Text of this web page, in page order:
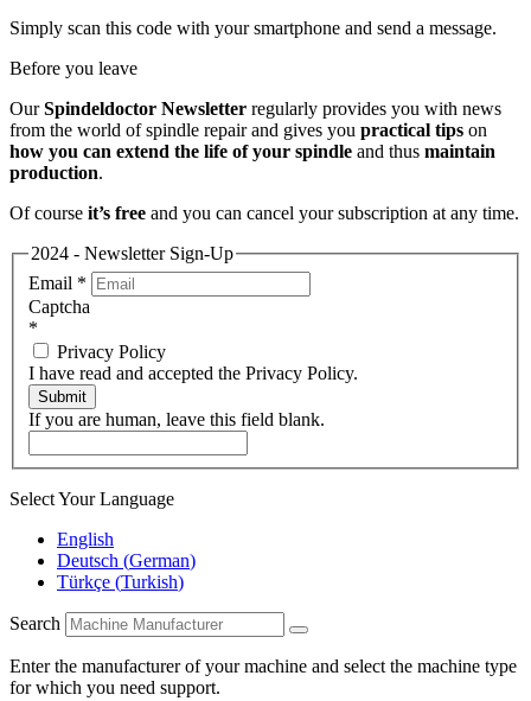
Simply scan this code with your smartphone and send a message.
Before you leave
OurSpindeldoctor Newsletter regularly provides you with news
from the world of spindle repair and gives you practical tips on
how you can extend the life of your spindle and thus maintain
production.
Of course it’s free and you can cancel your subscription at any time.
2024 - Newsletter Sign-Up
Email *
Captcha
*
Privacy Policy
I have read and accepted the Privacy Policy.
Submit
If you are human, leave this field blank.
Select Your Language
English
Deutsch (German)
Türkçe (Turkish)
Search
Enter the manufacturer of your machine and select the machine type
for which you need support.